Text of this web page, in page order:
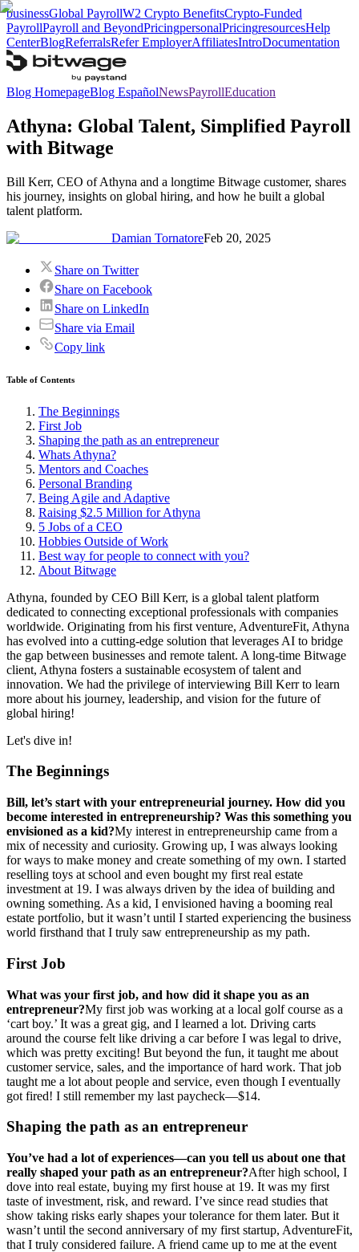
businessGlobal PayrollW2 Crypto BenefitsCrypto-Funded
PayrollPayroll and BeyondPricingpersonalPricingresourcesHelp
CenterBlogReferralsRefer EmployerAffiliatesIntroDocumentation
Blog HomepageBlog EspañolNewsPayrollEducation
Athyna: Global Talent, Simplified Payroll
with Bitwage
Bill Kerr, CEO of Athyna and a longtime Bitwage customer, shares
his journey, insights on global hiring, and how he built a global
talent platform.
Damian TornatoreFeb 20, 2025
Share on Twitter
Share on Facebook
Share on LinkedIn
Share via Email
Copy link
Table of Contents
The Beginnings
First Job
Shaping the path as an entrepreneur
Whats Athyna?
Mentors and Coaches
Personal Branding
Being Agile and Adaptive
Raising $2.5 Million for Athyna
5 Jobs of a CEO
Hobbies Outside of Work
Best way for people to connect with you?
About Bitwage
Athyna, founded by CEO Bill Kerr, is a global talent platform
dedicated to connecting exceptional professionals with companies
worldwide. Originating from his first venture, AdventureFit, Athyna
has evolved into a cutting-edge solution that leverages AI to bridge
the gap between businesses and remote talent. A long-time Bitwage
client, Athyna fosters a sustainable ecosystem of talent and
innovation. We had the privilege of interviewing Bill Kerr to learn
more about his journey, leadership, and vision for the future of
global hiring!
Let's dive in!
The Beginnings
Bill, let’s start with your entrepreneurial journey. How did you
become interested in entrepreneurship? Was this something you
envisioned as a kid?My interest in entrepreneurship came from a
mix of necessity and curiosity. Growing up, I was always looking
for ways to make money and create something of my own. I started
reselling toys at school and even bought my first real estate
investment at 19. I was always driven by the idea of building and
owning something. As a kid, I envisioned having a booming real
estate portfolio, but it wasn’t until I started experiencing the business
world firsthand that I truly saw entrepreneurship as my path.
First Job
What was your first job, and how did it shape you as an
entrepreneur?My first job was working at a local golf course as a
‘cart boy.’ It was a great gig, and I learned a lot. Driving carts
around the course felt like driving a car before I was legal to drive,
which was pretty exciting! But beyond the fun, it taught me about
customer service, sales, and the importance of hard work. That job
taught me a lot about people and service, even though I eventually
got fired! I still remember my last paycheck—$14.
Shaping the path as an entrepreneur
You’ve had a lot of experiences—can you tell us about one that
really shaped your path as an entrepreneur?After high school, I
dove into real estate, buying my first house at 19. It was my first
taste of investment, risk, and reward. I’ve since read studies that
show taking risks early shapes your tolerance for them later. But it
wasn’t until the second anniversary of my first startup, AdventureFit,
that I truly considered failure. A friend came up to me at the event